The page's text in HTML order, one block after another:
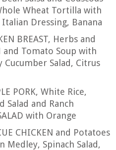
Wheat Tortilla with
Dressing, Banana
BREAST, Herbs and
and Tomato Soup with
Cucumber Salad, Citrus
PORK, White Rice,
Salad and Ranch
with Orange
CHICKEN and Potatoes
Medley, Spinach Salad,